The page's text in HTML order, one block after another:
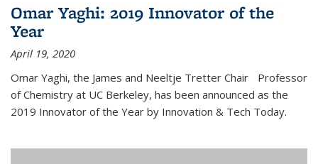
Omar Yaghi: 2019 Innovator of the
Year
April 19, 2020
Omar Yaghi, the James and Neeltje Tretter Chair Professor
of Chemistry at UC Berkeley, has been announced as the
2019 Innovator of the Year by Innovation & Tech Today.